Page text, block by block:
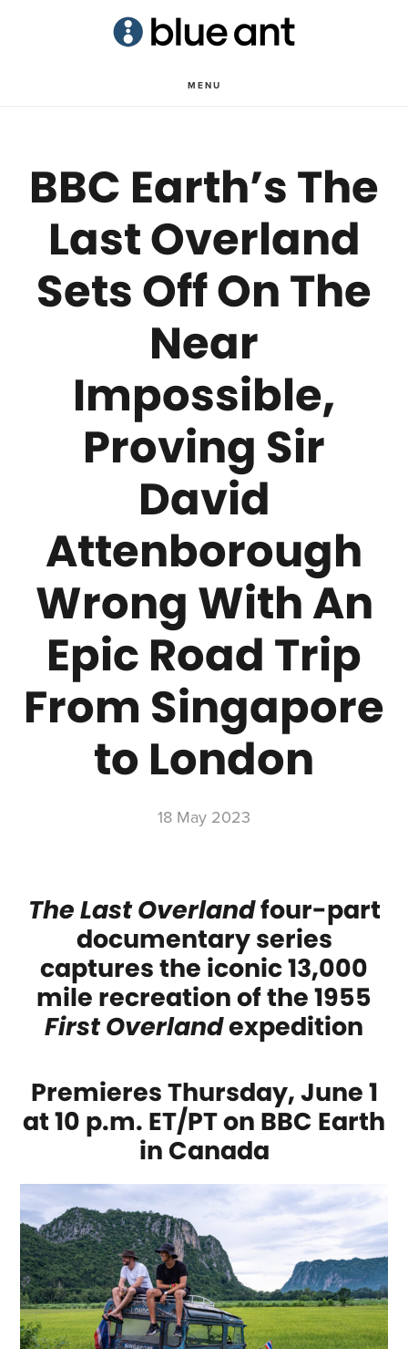
MENU
BBC Earth’s The
Last Overland
Sets Off On The
Near
Impossible,
Proving Sir
David
Attenborough
Wrong With An
Epic Road Trip
From Singapore
to London
18 May 2023
The Last Overlandfour-part
documentary series
captures the iconic 13,000
mile recreation of the 1955
First Overlandexpedition
Premieres Thursday, June 1
at 10 p.m. ET/PT on BBC Earth
in Canada